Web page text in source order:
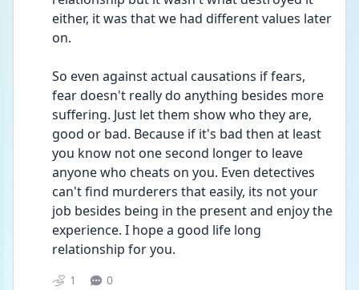
either, it was that we had different values later
on.
So even against actual causations if fears,
fear doesn't really do anything besides more
suffering. Just let them show who they are,
good or bad. Because if it's bad then at least
you know not one second longer to leave
anyone who cheats on you. Even detectives
can't find murderers that easily, its not your
job besides being in the present and enjoy the
experience. I hope a good life long
relationship for you.
1 0